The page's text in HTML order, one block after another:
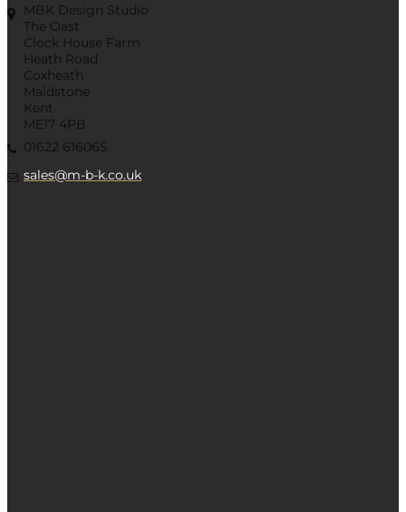
MBK Design Studio
The Oast
Clock House Farm
Heath Road
Coxheath
Maidstone
Kent
ME17 4PB
01622 616065
sales@m-b-k.co.uk